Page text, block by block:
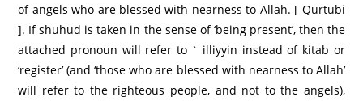
of angels who are blessed with nearness to Allah. [ Qurtubi
]. If shuhud is taken in the sense of ‘being present’, then the
attached pronoun will refer to ` illiyyin instead of kitab or
‘register’ (and ‘those who are blessed with nearness to Allah’
will refer to the righteous people, and not to the angels),